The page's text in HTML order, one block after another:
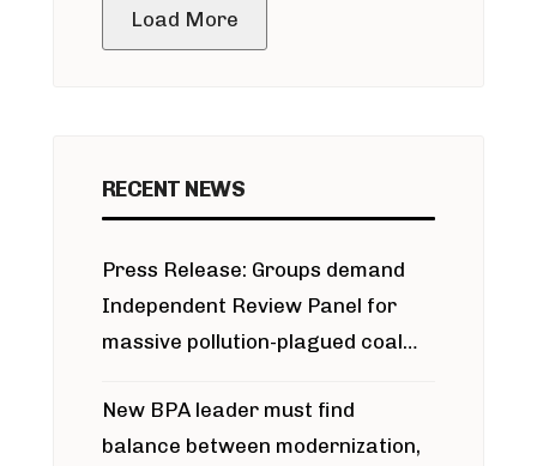
Load More
RECENT NEWS
Press Release: Groups demand
Independent Review Panel for
massive pollution-plagued coal
New BPA leader must find
balance between modernization,